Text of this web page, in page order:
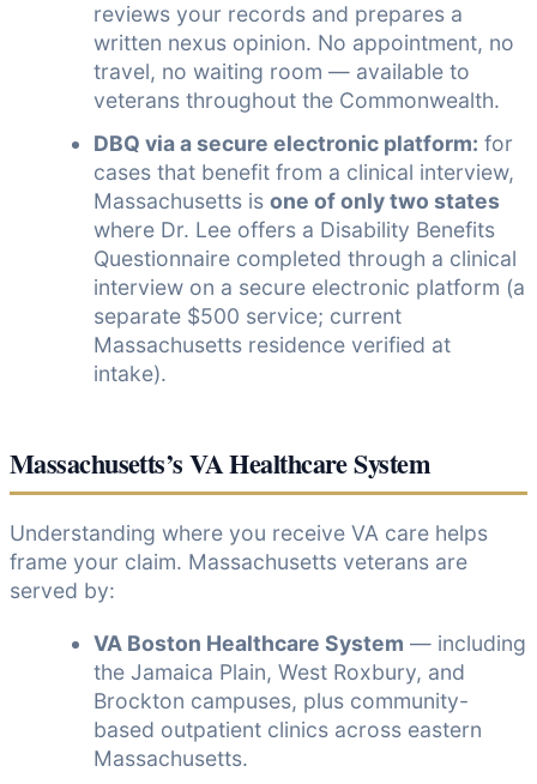
reviews your records and prepares a
written nexus opinion. No appointment, no
travel, no waiting room — available to
veterans throughout the Commonwealth.
DBQ via a secure electronic platform: for
cases that benefit from a clinical interview,
Massachusetts is one of only two states
where Dr. Lee offers a Disability Benefits
Questionnaire completed through a clinical
interview on a secure electronic platform (a
separate $500 service; current
Massachusetts residence verified at
intake).
Massachusetts’s VA Healthcare System
Understanding where you receive VA care helps
frame your claim. Massachusetts veterans are
served by:
VA Boston Healthcare System — including
the Jamaica Plain, West Roxbury, and
Brockton campuses, plus community-
based outpatient clinics across eastern
Massachusetts.